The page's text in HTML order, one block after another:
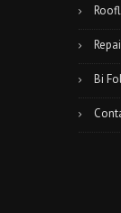
Bi